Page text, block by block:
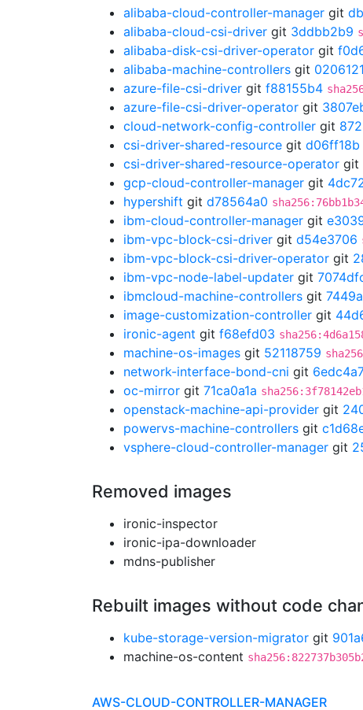
alibaba-cloud-controller-manager git
alibaba-cloud-csi-driver git 3ddbb2b9
alibaba-disk-csi-driver-operator git
alibaba-machine-controllers git
azure-file-csi-driver git f88155b4
azure-file-csi-driver-operator git
cloud-network-config-controller git
csi-driver-shared-resource git d06ff18b
csi-driver-shared-resource-operator git
gcp-cloud-controller-manager git
hypershift git d78564a0
ibm-cloud-controller-manager git
ibm-vpc-block-csi-driver git d54e3706
ibm-vpc-block-csi-driver-operator git
ibm-vpc-node-label-updater git
ibmcloud-machine-controllers git
image-customization-controller git
ironic-agent git f68efd03
machine-os-images git 52118759
network-interface-bond-cni git
oc-mirror git 71ca0a1a
openstack-machine-api-provider git
powervs-machine-controllers git
vsphere-cloud-controller-manager git
Removed images
ironic-inspector
ironic-ipa-downloader
mdns-publisher
Rebuilt images without code
kube-storage-version-migrator git
machine-os-content
AWS-CLOUD-CONTROLLER-MANAGER